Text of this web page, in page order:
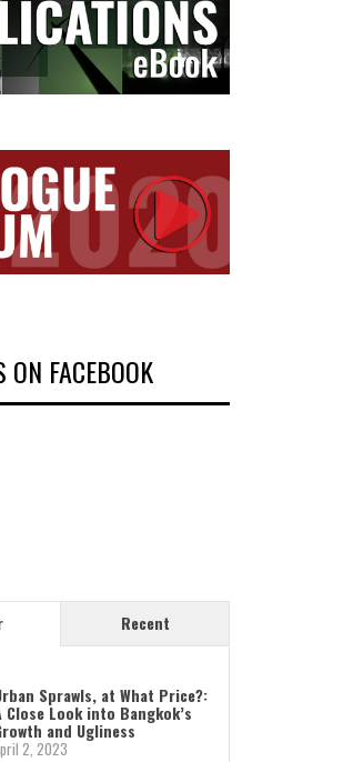
ON FACEBOOK
Recent
Sprawls, at What Price?:
Close Look into Bangkok’s
and Ugliness
2, 2023